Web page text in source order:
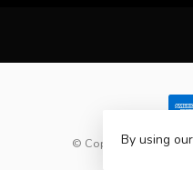
© Copyright 2026
By using